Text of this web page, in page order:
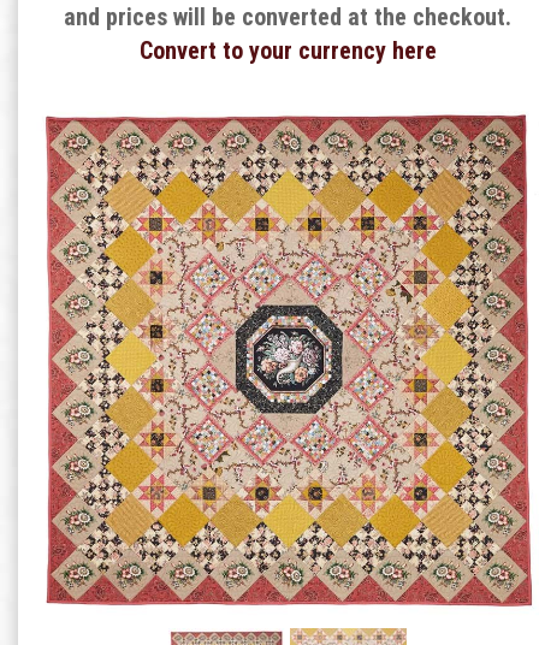
and prices will be converted at the checkout.
Convert to your currency here